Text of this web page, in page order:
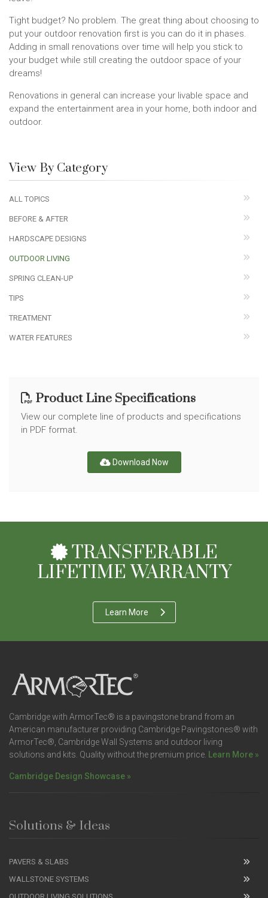
Tight budget? No problem. The great thing about choosing to
put your outdoor renovation first is you can do it in phases.
Adding in small renovations over time will help you stick to
your budget while still creating the outdoor space of your
dreams!
Renovations in general can increase your livable space and
expand the entertainment area in your home, both indoor and
outdoor.
View By Category
ALL TOPICS
BEFORE & AFTER
HARDSCAPE DESIGNS
OUTDOOR LIVING
SPRING CLEAN-UP
TIPS
TREATMENT
WATER FEATURES
Product Line Specifications
View our complete line of products and specifications
in PDF format.
Download Now
TRANSFERABLE
LIFETIME WARRANTY
Learn More
Cambridge with ArmorTec® is a pavingstone brand from an
American manufacturer providing Cambridge Pavingstones® with
ArmorTec®, Cambridge Wall Systems and outdoor living
solutions and kits. Quality without the premium price. Learn More »
Cambridge Design Showcase »
Solutions & Ideas
PAVERS & SLABS
WALLSTONE SYSTEMS